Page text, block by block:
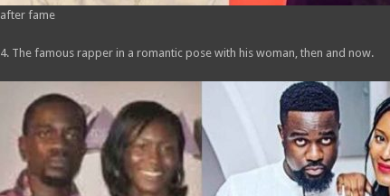
after fame
4. The famous rapper in a romantic pose with his woman, then and now.